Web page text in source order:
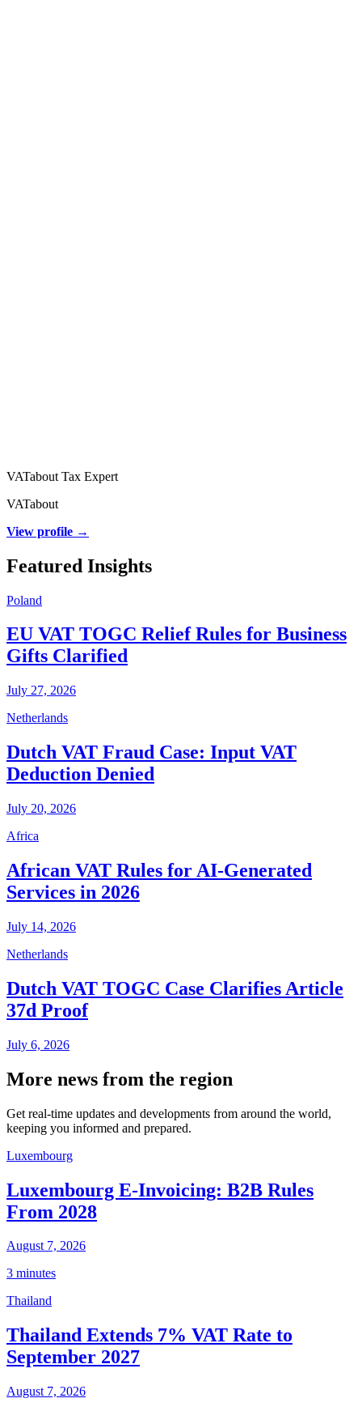
VATabout Tax Expert
VATabout
View profile →
Featured Insights
Poland
EU VAT TOGC Relief Rules for Business
Gifts Clarified
July 27, 2026
Netherlands
Dutch VAT Fraud Case: Input VAT
Deduction Denied
July 20, 2026
Africa
African VAT Rules for AI-Generated
Services in 2026
July 14, 2026
Netherlands
Dutch VAT TOGC Case Clarifies Article
37d Proof
July 6, 2026
More news from the region
Get real-time updates and developments from around the world,
keeping you informed and prepared.
Luxembourg
Luxembourg E-Invoicing: B2B Rules
From 2028
August 7, 2026
3 minutes
Thailand
Thailand Extends 7% VAT Rate to
September 2027
August 7, 2026